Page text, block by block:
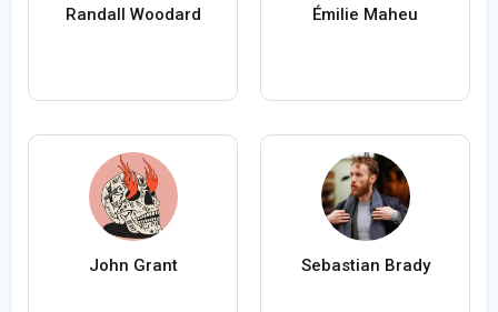
Randall Woodard Émilie Maheu
John Grant Sebastian Brady